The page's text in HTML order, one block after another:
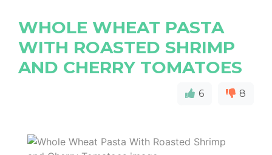
WHOLE WHEAT PASTA
WITH ROASTED SHRIMP
AND CHERRY TOMATOES
6 8